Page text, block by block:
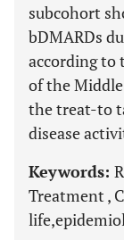
subcohort
bDMARDs
according to
of the
the treat-to
disease
Keywords:
Treatment ,